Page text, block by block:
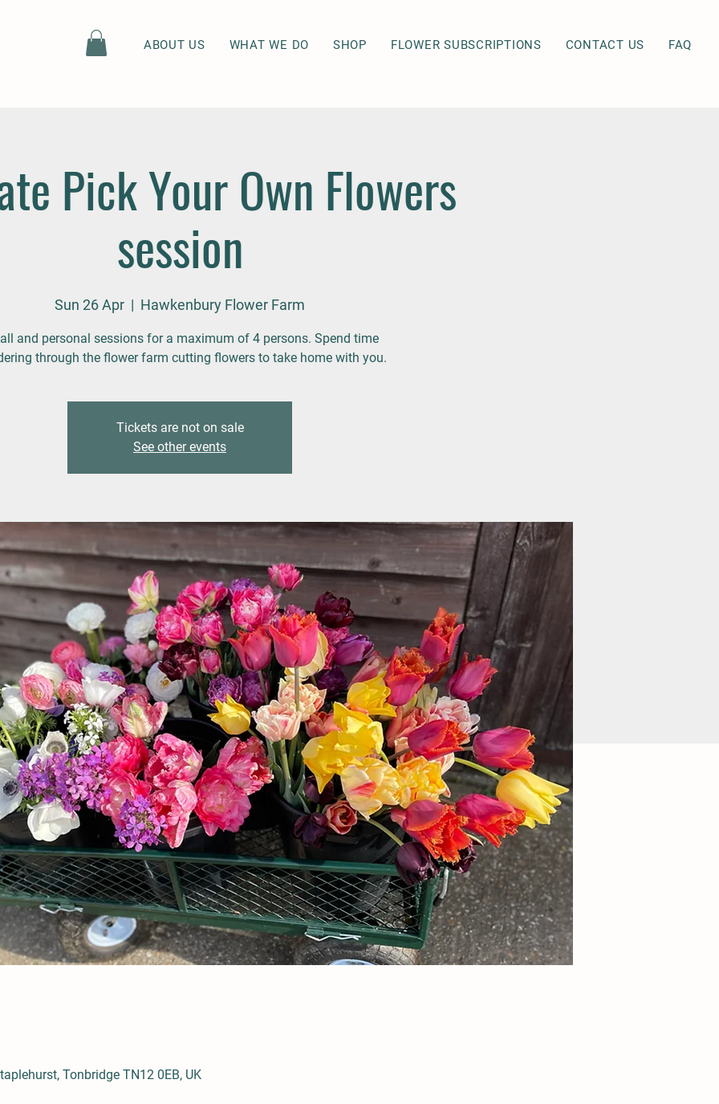
ABOUT US WHAT WE DO SHOP FLOWER SUBSCRIPTIONS CONTACT US FAQ
Pick Your Own Flowers
session
Sun 26 Apr
  |
Hawkenbury Flower Farm
and personal sessions for a maximum of 4 persons. Spend time
through the flower farm cutting flowers to take home with you.
Tickets are not on sale
See other events
Tonbridge TN12 0EB, UK